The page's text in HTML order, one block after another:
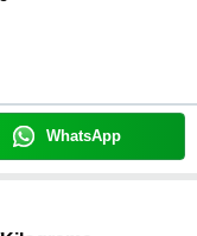
WhatsApp